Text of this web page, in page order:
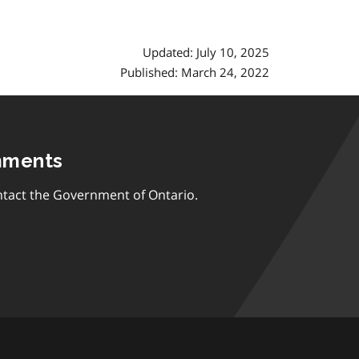
Updated: July 10, 2025
Published: March 24, 2022
the Government of Ontario.